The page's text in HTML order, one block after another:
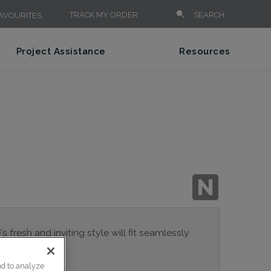
TRACK MY ORDER SEARCH
Project Assistance Resources
fresh and inviting style will fit seamlessly
to analyze